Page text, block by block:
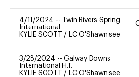
4/11/2024 --
Twin Rivers Spring
International
KYLIE SCOTT / LC O'Shawnisee
3/28/2024 -- Galway Downs
International H.T.
KYLIE SCOTT / LC O'Shawnisee